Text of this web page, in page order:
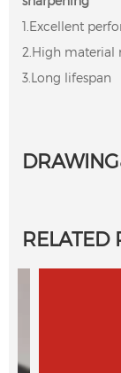
1.Excellent
2.High material
3.Long lifespan
RELATED